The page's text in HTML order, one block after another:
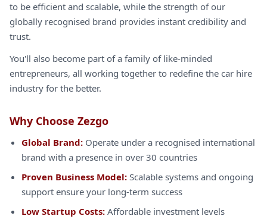
to be efficient and scalable, while the strength of our
globally recognised brand provides instant credibility and
trust.
You'll also become part of a family of like-minded
entrepreneurs, all working together to redefine the car hire
industry for the better.
Why Choose Zezgo
Global Brand: Operate under a recognised international
brand with a presence in over 30 countries
Proven Business Model: Scalable systems and ongoing
support ensure your long-term success
Low Startup Costs: Affordable investment levels